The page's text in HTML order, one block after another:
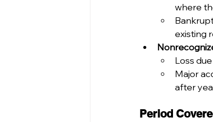
where
existing
Loss
Major
after
Period